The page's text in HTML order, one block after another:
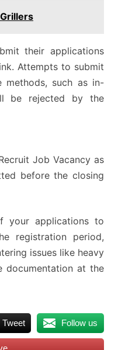
their applications
Attempts to submit
methods, such as in-
be rejected by the
Job Vacancy as
before the closing
your applications to
registration period,
issues like heavy
documentation at the
Tweet Follow us